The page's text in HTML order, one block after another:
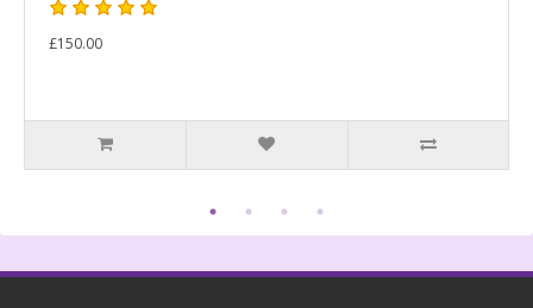
£150.00